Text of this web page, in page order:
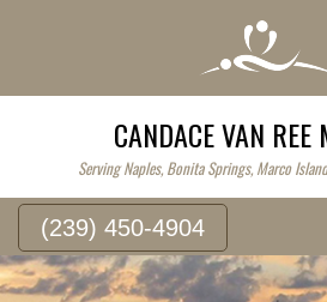
CANDACE VAN REE
Serving Naples, Bonita Springs, Marco
(239) 450-4904
HOME